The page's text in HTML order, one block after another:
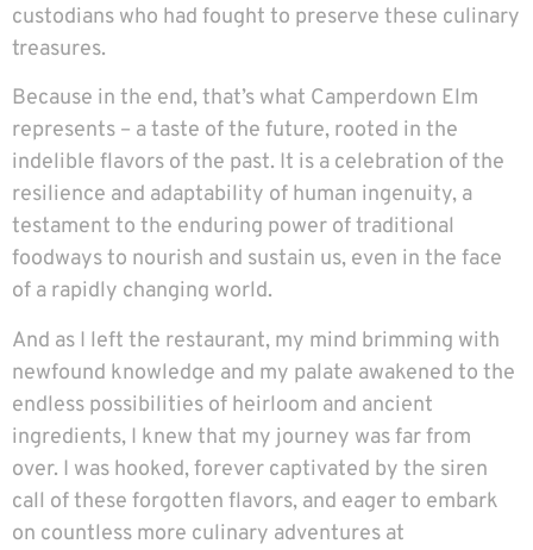
custodians who had fought to preserve these culinary
treasures.
Because in the end, that’s what Camperdown Elm
represents – a taste of the future, rooted in the
indelible flavors of the past. It is a celebration of the
resilience and adaptability of human ingenuity, a
testament to the enduring power of traditional
foodways to nourish and sustain us, even in the face
of a rapidly changing world.
And as I left the restaurant, my mind brimming with
newfound knowledge and my palate awakened to the
endless possibilities of heirloom and ancient
ingredients, I knew that my journey was far from
over. I was hooked, forever captivated by the siren
call of these forgotten flavors, and eager to embark
on countless more culinary adventures at